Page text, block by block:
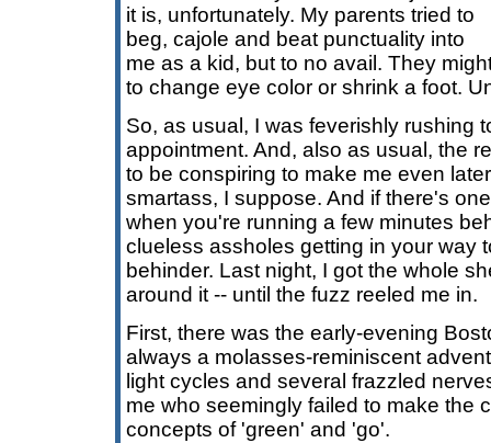
it is, unfortunately. My parents tried to
beg, cajole and beat punctuality into
me as a kid, but to no avail. They
to change eye color or shrink a foot.
So, as usual, I was feverishly rushing
appointment. And, also as usual, the
to be conspiring to make me even
smartass, I suppose. And if there's
when you're running a few minutes
clueless assholes getting in your way
behinder. Last night, I got the whole
around it -- until the fuzz reeled me in.
First, there was the early-evening
always a molasses-reminiscent
light cycles and several frazzled
me who seemingly failed to make the
concepts of 'green' and 'go'.